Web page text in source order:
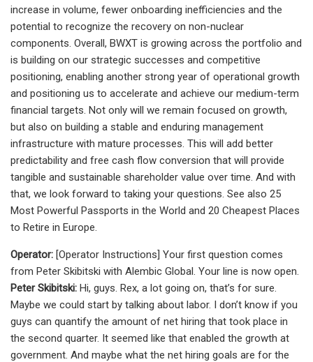
increase in volume, fewer onboarding inefficiencies and the
potential to recognize the recovery on non-nuclear
components. Overall, BWXT is growing across the portfolio and
is building on our strategic successes and competitive
positioning, enabling another strong year of operational growth
and positioning us to accelerate and achieve our medium-term
financial targets. Not only will we remain focused on growth,
but also on building a stable and enduring management
infrastructure with mature processes. This will add better
predictability and free cash flow conversion that will provide
tangible and sustainable shareholder value over time. And with
that, we look forward to taking your questions. See also 25
Most Powerful Passports in the World and 20 Cheapest Places
to Retire in Europe.
Operator: [Operator Instructions] Your first question comes
from Peter Skibitski with Alembic Global. Your line is now open.
Peter Skibitski: Hi, guys. Rex, a lot going on, that’s for sure.
Maybe we could start by talking about labor. I don’t know if you
guys can quantify the amount of net hiring that took place in
the second quarter. It seemed like that enabled the growth at
government. And maybe what the net hiring goals are for the